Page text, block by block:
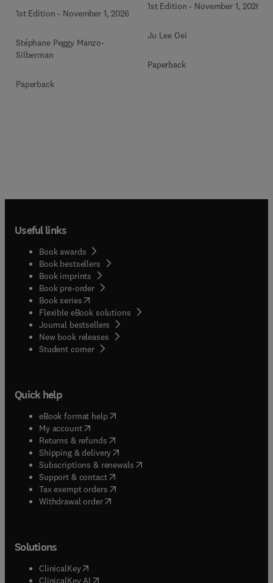
1st Edition - November 1, 2026
Stéphane Peggy Manzo-
Silberman
Paperback
1st Edition - November 1, 2026
Ju Lee Oei
Paperback
Useful links
Book awards
Book bestsellers
Book imprints
Book pre-order
Book series(opens in new tab/window
Flexible eBook solutions
Journal bestsellers
New book releases
Student corner( opens in new tab/window
Quick help
eBook format help( opens in new tab/window
My account( opens in new tab/window
Returns & refunds( opens in new tab/window
Shipping & delivery(opens in new tab/window
Subscriptions & renewals( opens in new tab/window
Support & contact( opens in new tab/window
Tax exempt orders( opens in new tab/window
Withdrawal order
Solutions
ClinicalKey(opens in new tab/window
ClinicalKey AI opens in new tab/window